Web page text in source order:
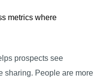
metrics where
prospects see
sharing. People are more